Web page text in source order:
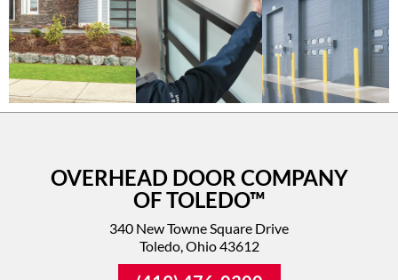
OVERHEAD DOOR COMPANY
OF TOLEDO™
340 New Towne Square Drive
Toledo, Ohio 43612